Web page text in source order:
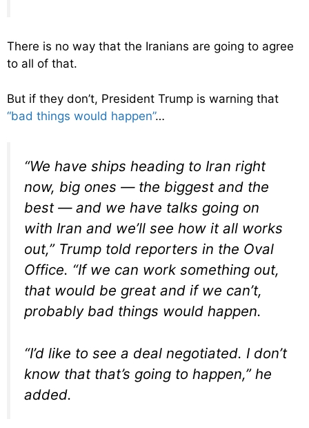
There is no way that the Iranians are going to agree
to all of that.
But if they don’t, President Trump is warning that
“bad things would happen”…
“We have ships heading to Iran right
now, big ones — the biggest and the
best — and we have talks going on
with Iran and we’ll see how it all works
out,” Trump told reporters in the Oval
Office. “If we can work something out,
that would be great and if we can’t,
probably bad things would happen.
“I’d like to see a deal negotiated. I don’t
know that that’s going to happen,” he
added.